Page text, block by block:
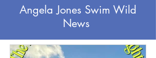
Angela Jones Swim Wild
News